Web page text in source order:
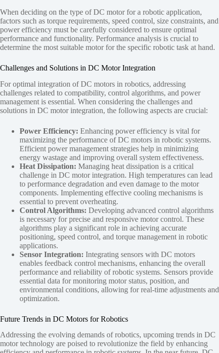
When deciding on the type of DC motor for a robotic application,
factors such as torque requirements, speed control, size constraints, and
power efficiency must be carefully considered to ensure optimal
performance and functionality. Performance analysis is crucial to
determine the most suitable motor for the specific robotic task at hand.
Challenges and Solutions in DC Motor Integration
For optimal integration of DC motors in robotics, addressing
challenges related to compatibility, control algorithms, and power
management is essential. When considering the challenges and
solutions in DC motor integration, the following aspects are crucial:
Power Efficiency: Enhancing power efficiency is vital for
maximizing the performance of DC motors in robotic systems.
Efficient power management strategies help in minimizing
energy wastage and improving overall system effectiveness.
Heat Dissipation: Managing heat dissipation is a critical
challenge in DC motor integration. High temperatures can lead
to performance degradation and even damage to the motor
components. Implementing effective cooling mechanisms is
essential to prevent overheating.
Control Algorithms: Developing advanced control algorithms
is necessary for precise and responsive motor control. These
algorithms play a significant role in achieving accurate
positioning, speed control, and torque management in robotic
applications.
Sensor Integration: Integrating sensors with DC motors
enables feedback control mechanisms, enhancing the overall
performance and reliability of robotic systems. Sensors provide
essential data for monitoring motor status, position, and
environmental conditions, allowing for real-time adjustments and
optimization.
Future Trends in DC Motors for Robotics
Addressing the evolving demands of robotics, upcoming trends in DC
motor technology are poised to revolutionize the field by enhancing